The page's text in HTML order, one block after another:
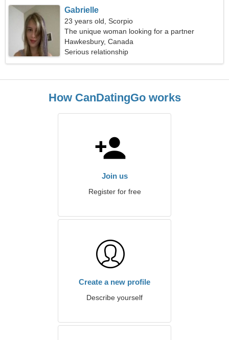
Gabrielle
23 years old, Scorpio
The unique woman looking for a partner
Hawkesbury, Canada
Serious relationship
How CanDatingGo works
Join us
Register for free
Create a new profile
Describe yourself